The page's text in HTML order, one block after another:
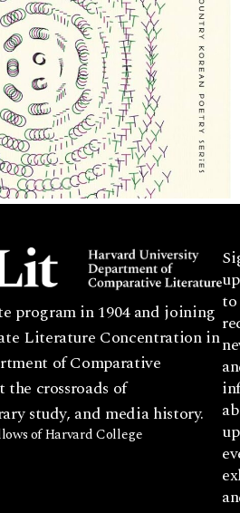
program in 1904 and joining
Literature Concentration in
of Comparative
crossroads of
study, and media history.
of Harvard College
up
to